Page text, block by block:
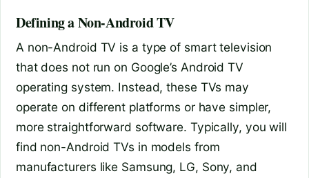
Defining a Non-Android TV
A non-Android TV is a type of smart television
that does not run on Google’s Android TV
operating system. Instead, these TVs may
operate on different platforms or have simpler,
more straightforward software. Typically, you will
find non-Android TVs in models from
manufacturers like Samsung, LG, Sony, and